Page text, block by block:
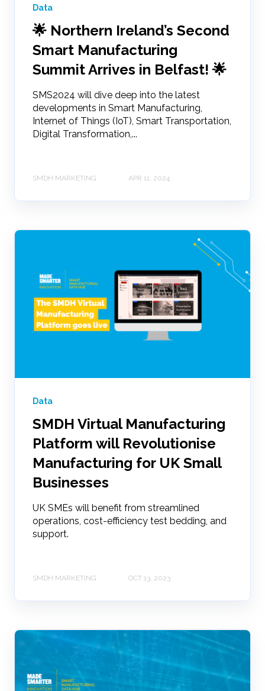
Data
🌟 Northern Ireland’s Second
Smart Manufacturing
Summit Arrives in Belfast! 🌟
SMS2024 will dive deep into the latest
developments in Smart Manufacturing,
Internet of Things (IoT), Smart Transportation,
Digital Transformation,...
SMDH MARKETING APR 11, 2024
Data
SMDH Virtual Manufacturing
Platform will Revolutionise
Manufacturing for UK Small
Businesses
UK SMEs will benefit from streamlined
operations, cost-efficiency test bedding, and
support.
SMDH MARKETING OCT 13, 2023